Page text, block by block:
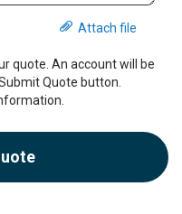
Attach file
quote. An account will be
Quote button.